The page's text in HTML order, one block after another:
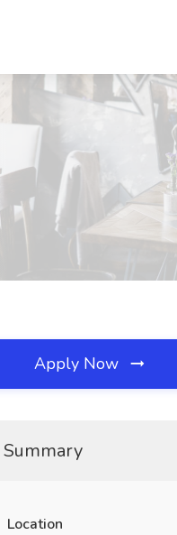
Apply Now
Summary
Location